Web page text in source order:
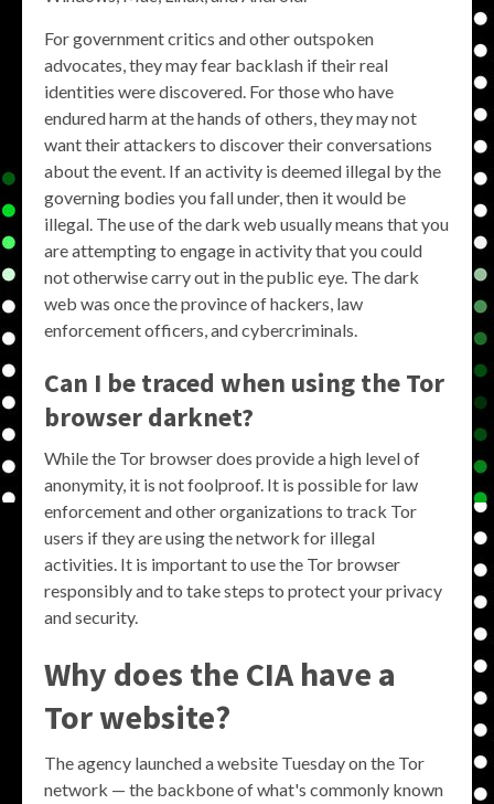
For government critics and other outspoken
advocates, they may fear backlash if their real
identities were discovered. For those who have
endured harm at the hands of others, they may not
want their attackers to discover their conversations
about the event. If an activity is deemed illegal by the
governing bodies you fall under, then it would be
illegal. The use of the dark web usually means that you
are attempting to engage in activity that you could
not otherwise carry out in the public eye. The dark
web was once the province of hackers, law
enforcement officers, and cybercriminals.
Can I be traced when using the Tor
browser darknet?
While the Tor browser does provide a high level of
anonymity, it is not foolproof. It is possible for law
enforcement and other organizations to track Tor
users if they are using the network for illegal
activities. It is important to use the Tor browser
responsibly and to take steps to protect your privacy
and security.
Why does the CIA have a
Tor website?
The agency launched a website Tuesday on the Tor
network — the backbone of what's commonly known